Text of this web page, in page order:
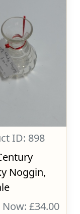
ID: 898
Noggin,
£34.00